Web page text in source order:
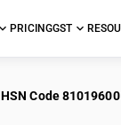
PRICINGGST
HSN Code 81019600